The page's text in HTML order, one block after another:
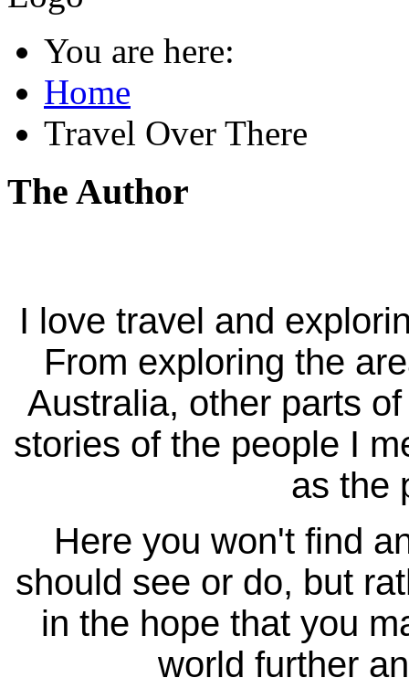
You are here:
Home
Travel Over There
The Author
I love travel and
From exploring the
Australia, other parts
stories of the people I
as the
Here you won't find
should see or do, but
in the hope that you
world further